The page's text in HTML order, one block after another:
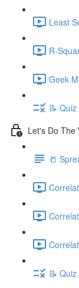
Least
R-
Geek
📝
Let's Do The
📒
📝